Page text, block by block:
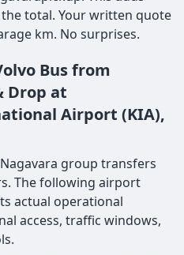
total. Your written quote
km. No surprises.
Bus from
Drop at
Airport (KIA),
group transfers
The following airport
actual operational
access, traffic windows,